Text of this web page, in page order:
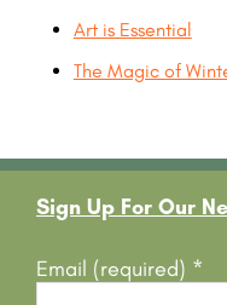
Art is Essential
The Magic of
Footer
Sign Up For Our
Email (required) *